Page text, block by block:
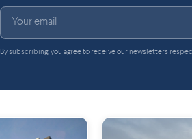
By subscribing, you agree to receive our newsletters